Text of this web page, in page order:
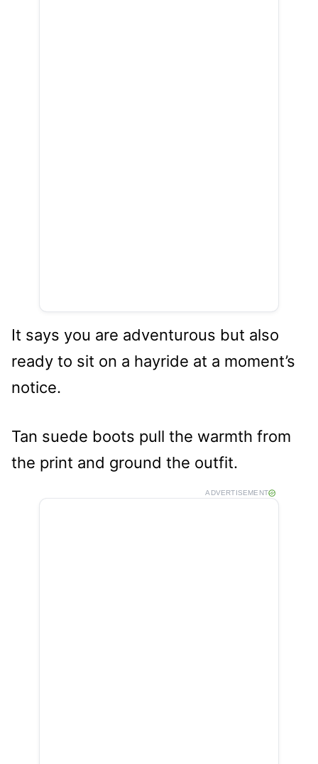
It says you are adventurous but also
ready to sit on a hayride at a moment’s
notice.
Tan suede boots pull the warmth from
the print and ground the outfit.
ADVERTISEMENT